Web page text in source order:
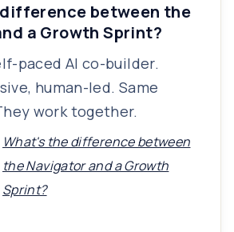
between the
a Growth Sprint?
paced AI co-builder.
human-led. Same
work together.
What's the difference between
the Navigator and a Growth
Sprint?